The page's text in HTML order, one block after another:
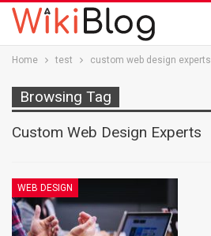
Home test custom web design experts
Browsing Tag
Custom Web Design Experts
WEB DESIGN